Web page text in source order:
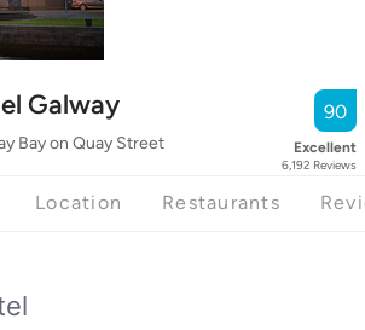
Galway
Bay on Quay Street
90
Excellent
6,192 Reviews
Location Restaurants